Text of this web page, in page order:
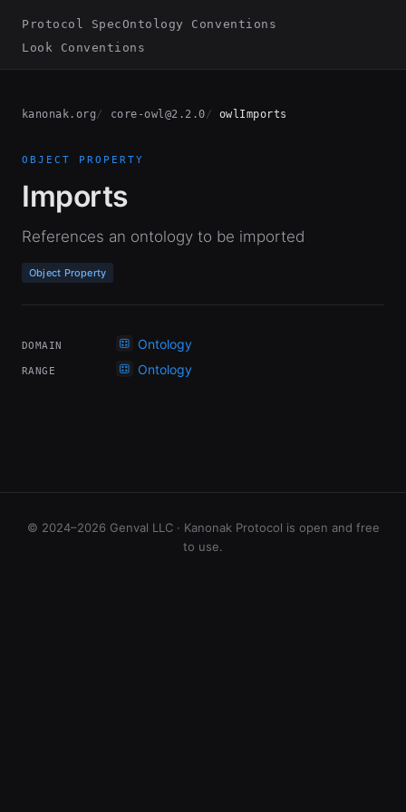
Protocol SpecOntology Conventions
Look Conventions
kanonak.org core-owl@2.2.0 owlImports
OBJECT PROPERTY
Imports
References an ontology to be imported
Object Property
DOMAIN Ontology
RANGE Ontology
© 2024–2026 Genval LLC · Kanonak Protocol is open and free
to use.